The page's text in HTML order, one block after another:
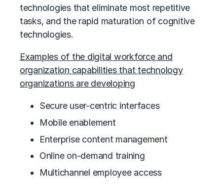
technologies that eliminate most repetitive
tasks, and the rapid maturation of cognitive
technologies.
Examples of the digital workforce and
organization capabilities that technology
organizations are developing
Secure user-centric interfaces
Mobile enablement
Enterprise content management
Online on-demand training
Multichannel employee access